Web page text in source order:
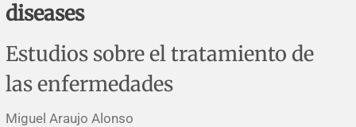
Corrigenda and expression of concern
Acknowledgements
Masthead
Sytematic reviews
Protocols
Health economics
Clinical reviews
Review articles
Methodological notes
Short communications
Public health problems
Historical notes and reviews
Case reports
Technical notes
Description
diseases
Estudios sobre el tratamiento de
las enfermedades
Miguel Araujo Alonso